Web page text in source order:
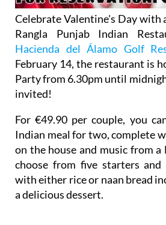
Celebrate Valentine's Day with
Rangla Punjab Indian
Hacienda del Álamo Golf
February 14, the restaurant is
Party from 6.30pm until
invited!
For €49.90 per couple, you
Indian meal for two, complete
on the house and music from a
choose from five starters and
with either rice or naan bread
a delicious dessert.